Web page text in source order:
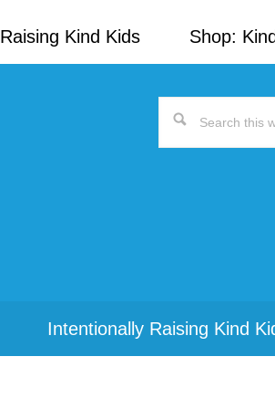
Kind Kids Shop:
Search
Intentionally Raising Kind